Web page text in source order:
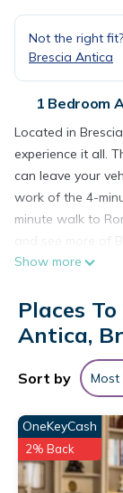
Not the right
Brescia Antica
1 Bedroom
Located in
experience it all.
can leave your
work of the 4-
minute walk to
and see more of
Station, just a
this 1-bedroom,
Bathroom
The kitchenette
refrigerator, as
a microwave.
board,
40 m2 studio in
ZCL is located in
Show more
Places
Antica,
Sort by Most
OneKeyCash
2% Back